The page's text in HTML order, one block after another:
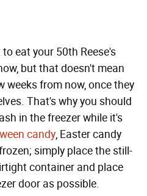
eat your 50th Reese's
but that doesn't mean
weeks from now, once they
That's why you should
in the freezer while it's
candy, Easter candy
simply place the still-
container and place
door as possible.